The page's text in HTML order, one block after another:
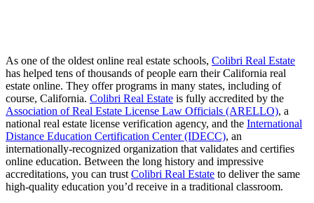
As one of the oldest online real estate schools, Colibri Real Estate
has helped tens of thousands of people earn their California real
estate online. They offer programs in many states, including of
course, California. Colibri Real Estate is fully accredited by the
Association of Real Estate License Law Officials (ARELLO), a
national real estate license verification agency, and the International
Distance Education Certification Center (IDECC), an
internationally-recognized organization that validates and certifies
online education. Between the long history and impressive
accreditations, you can trust Colibri Real Estate to deliver the same
high-quality education you’d receive in a traditional classroom.